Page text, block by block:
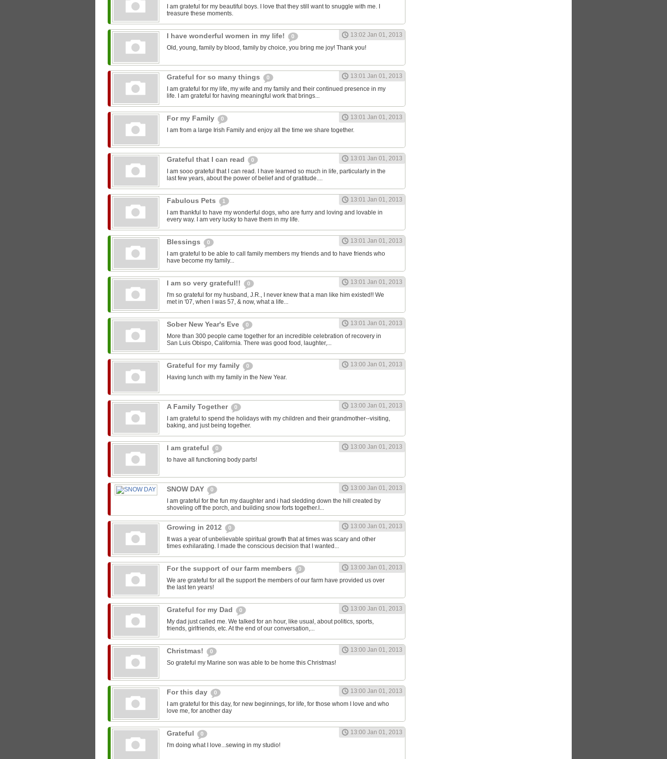
I am grateful for my beautiful boys. I love that they still want to snuggle with me. I
treasure these moments.
I have wonderful women in my life! 0
13:02 Jan 01, 2013
Old, young, family by blood, family by choice, you bring me joy! Thank you!
Grateful for so many things 0
13:01 Jan 01, 2013
I am grateful for my life, my wife and my family and their continued presence in my
life. I am grateful for having meaningful work that brings...
For my Family 0
13:01 Jan 01, 2013
I am from a large Irish Family and enjoy all the time we share together.
Grateful that I can read 0
13:01 Jan 01, 2013
I am sooo grateful that I can read. I have learned so much in life, particularly in the
last few years, about the power of belief and of gratitude....
Fabulous Pets 1
13:01 Jan 01, 2013
I am thankful to have my wonderful dogs, who are furry and loving and lovable in
every way. I am very lucky to have them in my life.
Blessings 0
13:01 Jan 01, 2013
I am grateful to be able to call family members my friends and to have friends who
have become my family...
I am so very grateful!! 0
13:01 Jan 01, 2013
I'm so grateful for my husband, J.R., I never knew that a man like him existed!! We
met in '07, when I was 57, & now, what a life...
Sober New Year's Eve 0
13:01 Jan 01, 2013
More than 300 people came together for an incredible celebration of recovery in
San Luis Obispo, California. There was good food, laughter,...
Grateful for my family 0
13:00 Jan 01, 2013
Having lunch with my family in the New Year.
A Family Together 0
13:00 Jan 01, 2013
I am grateful to spend the holidays with my children and their grandmother--visiting,
baking, and just being together.
I am grateful 0
13:00 Jan 01, 2013
to have all functioning body parts!
SNOW DAY 0
13:00 Jan 01, 2013
I am grateful for the fun my daughter and i had sledding down the hill created by
shoveling off the porch, and building snow forts together.I...
Growing in 2012 0
13:00 Jan 01, 2013
It was a year of unbelievable spiritual growth that at times was scary and other
times exhilarating. I made the conscious decision that I wanted...
For the support of our farm members 0
13:00 Jan 01, 2013
We are grateful for all the support the members of our farm have provided us over
the last ten years!
Grateful for my Dad 0
13:00 Jan 01, 2013
My dad just called me. We talked for an hour, like usual, about politics, sports,
friends, girlfriends, etc. At the end of our conversation,...
Christmas! 0
13:00 Jan 01, 2013
So grateful my Marine son was able to be home this Christmas!
For this day 0
13:00 Jan 01, 2013
I am grateful for this day, for new beginnings, for life, for those whom I love and who
love me, for another day
Grateful 0
13:00 Jan 01, 2013
I'm doing what I love...sewing in my studio!